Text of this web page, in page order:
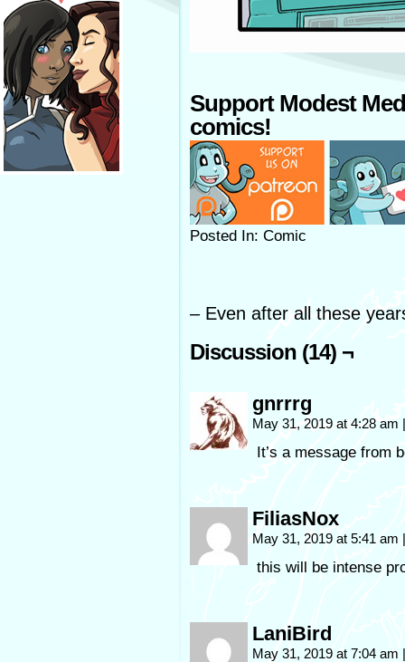
Support Modest
comics!
Posted In: Comic
– Even after all these
Discussion (14) ¬
gnrrrg
May 31, 2019 at 4:28 am |
It’s a message from
FiliasNox
May 31, 2019 at 5:41 am |
this will be intense
LaniBird
May 31, 2019 at 7:04 am |